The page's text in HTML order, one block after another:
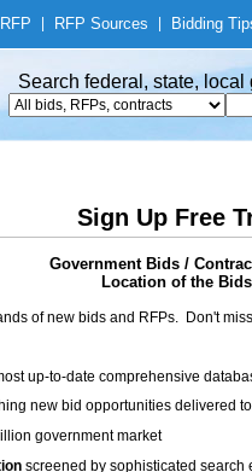
RFP RFP Sources Bidding
Search federal, state,
Sign Up Free
Government Bids /
Location of the
of new bids and RFPs. Don't
up-to-date comprehensive
new bid opportunities delivered
government market
screened by sophisticated search